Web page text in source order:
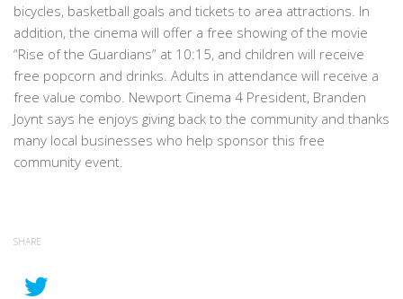
bicycles, basketball goals and tickets to area attractions. In
addition, the cinema will offer a free showing of the movie
“Rise of the Guardians” at 10:15, and children will receive
free popcorn and drinks. Adults in attendance will receive a
free value combo. Newport Cinema 4 President, Branden
Joynt says he enjoys giving back to the community and thanks
many local businesses who help sponsor this free
community event.
SHARE